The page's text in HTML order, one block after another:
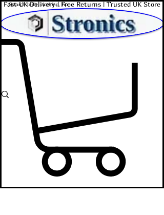
Fast UK Delivery | Free Returns | Trusted UK Store